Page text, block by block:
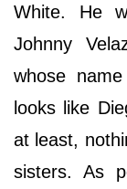
White. He
Johnny
whose
looks like
at least,
sisters. As